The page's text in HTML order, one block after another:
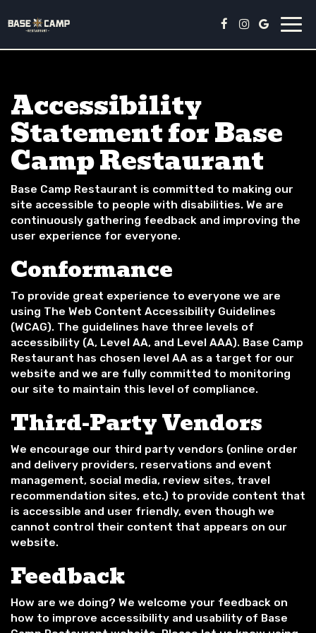
Accessibility
Statement for Base
Camp Restaurant
Base Camp Restaurant is committed to making our
site accessible to people with disabilities. We are
continuously gathering feedback and improving the
user experience for everyone.
Conformance
To provide great experience to everyone we are
using The Web Content Accessibility Guidelines
(WCAG). The guidelines have three levels of
accessibility (A, Level AA, and Level AAA). Base Camp
Restaurant has chosen level AA as a target for our
website and we are fully committed to monitoring
our site to maintain this level of compliance.
Third-Party Vendors
We encourage our third party vendors (online order
and delivery providers, reservations and event
management, social media, review sites, travel
recommendation sites, etc.) to provide content that
is accessible and user friendly, even though we
cannot control their content that appears on our
website.
Feedback
How are we doing? We welcome your feedback on
how to improve accessibility and usability of Base